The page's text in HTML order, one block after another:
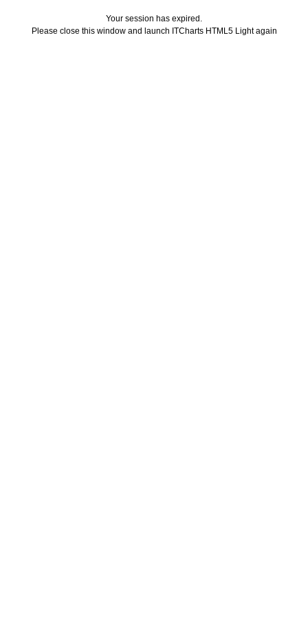
Your session has expired.
Please close this window and launch ITCharts HTML5 Light again